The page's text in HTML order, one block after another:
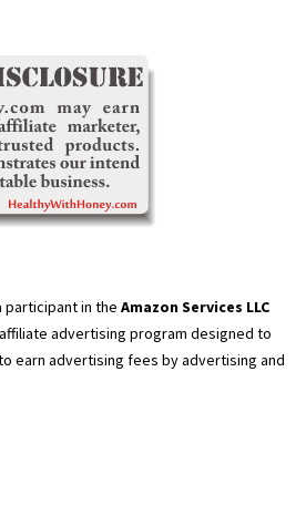
participant in the Amazon Services LLC
advertising program designed to
earn advertising fees by advertising and